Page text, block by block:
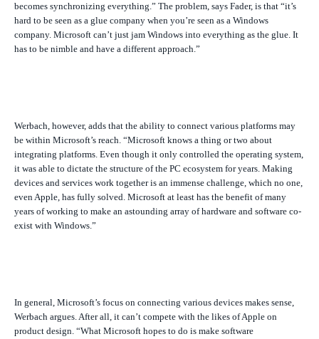
becomes synchronizing everything.” The problem, says Fader, is that “it’s
hard to be seen as a glue company when you’re seen as a Windows
company. Microsoft can’t just jam Windows into everything as the glue. It
has to be nimble and have a different approach.”
Werbach, however, adds that the ability to connect various platforms may
be within Microsoft’s reach. “Microsoft knows a thing or two about
integrating platforms. Even though it only controlled the operating system,
it was able to dictate the structure of the PC ecosystem for years. Making
devices and services work together is an immense challenge, which no one,
even Apple, has fully solved. Microsoft at least has the benefit of many
years of working to make an astounding array of hardware and software co-
exist with Windows.”
In general, Microsoft’s focus on connecting various devices makes sense,
Werbach argues. After all, it can’t compete with the likes of Apple on
product design. “What Microsoft hopes to do is make software